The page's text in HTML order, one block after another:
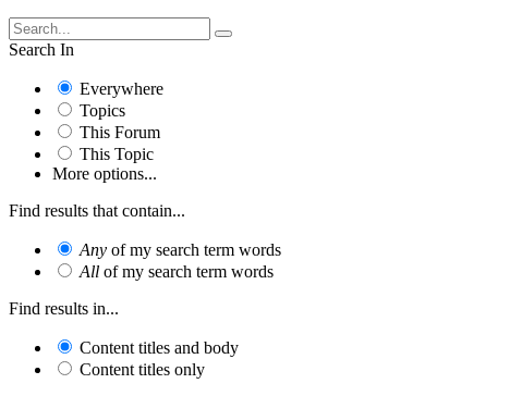
Search In
Everywhere
Topics
This Forum
This Topic
More options...
Find results that contain...
Any of my search term words
All of my search term words
Find results in...
Content titles and body
Content titles only